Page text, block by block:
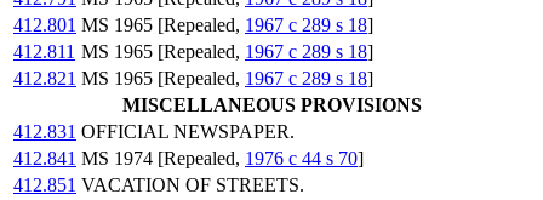
412.801 MS 1965 [Repealed, 1967 c 289 s 18]
412.811 MS 1965 [Repealed, 1967 c 289 s 18]
412.821 MS 1965 [Repealed, 1967 c 289 s 18]
MISCELLANEOUS PROVISIONS
412.831 OFFICIAL NEWSPAPER.
412.841 MS 1974 [Repealed, 1976 c 44 s 70]
412.851 VACATION OF STREETS.